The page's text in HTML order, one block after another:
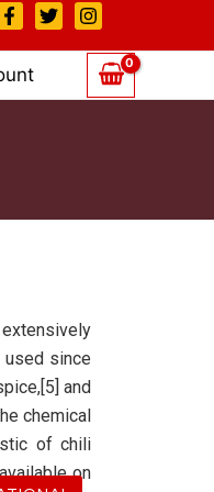
used since
and
chemical
of chili
on